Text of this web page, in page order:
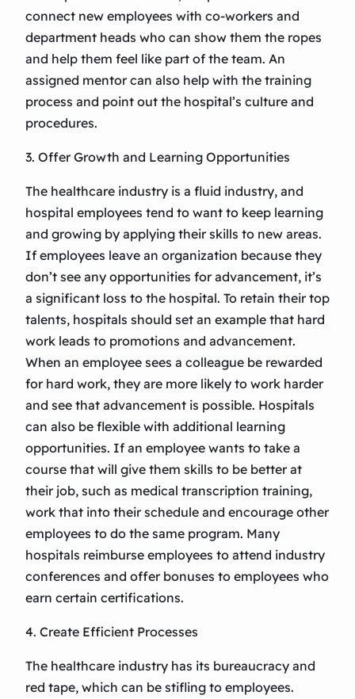
connect new employees with co-workers and
department heads who can show them the ropes
and help them feel like part of the team. An
assigned mentor can also help with the training
process and point out the hospital’s culture and
procedures.
3. Offer Growth and Learning Opportunities
The healthcare industry is a fluid industry, and
hospital employees tend to want to keep learning
and growing by applying their skills to new areas.
If employees leave an organization because they
don’t see any opportunities for advancement, it’s
a significant loss to the hospital. To retain their top
talents, hospitals should set an example that hard
work leads to promotions and advancement.
When an employee sees a colleague be rewarded
for hard work, they are more likely to work harder
and see that advancement is possible. Hospitals
can also be flexible with additional learning
opportunities. If an employee wants to take a
course that will give them skills to be better at
their job, such as medical transcription training,
work that into their schedule and encourage other
employees to do the same program. Many
hospitals reimburse employees to attend industry
conferences and offer bonuses to employees who
earn certain certifications.
4. Create Efficient Processes
The healthcare industry has its bureaucracy and
red tape, which can be stifling to employees.